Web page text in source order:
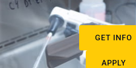
GET INFO
APPLY